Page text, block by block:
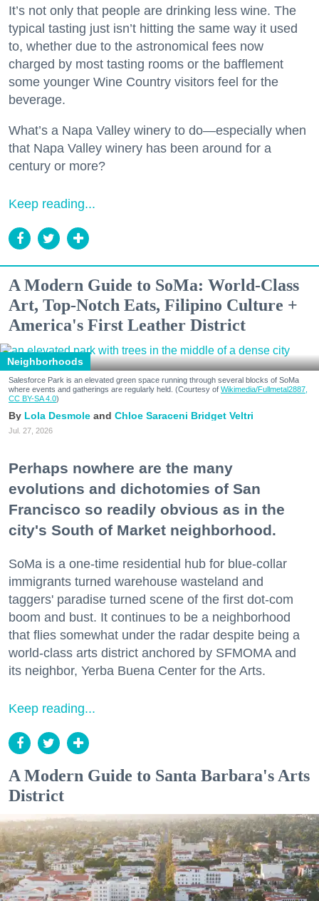
It’s not only that people are drinking less wine. The
typical tasting just isn’t hitting the same way it used
to, whether due to the astronomical fees now
charged by most tasting rooms or the bafflement
some younger Wine Country visitors feel for the
beverage.
What’s a Napa Valley winery to do—especially when
that Napa Valley winery has been around for a
century or more?
Keep reading...
A Modern Guide to SoMa: World-Class
Art, Top-Notch Eats, Filipino Culture +
America's First Leather District
Neighborhoods
Salesforce Park is an elevated green space running through several blocks of SoMa
where events and gatherings are regularly held. (Courtesy of Wikimedia/Fullmetal2887,
CC BY-SA 4.0)
Lola Desmole Chloe Saraceni Bridget Veltri
Jul. 27, 2026
Perhaps nowhere are the many
evolutions and dichotomies of San
Francisco so readily obvious as in the
city's South of Market neighborhood.
SoMa is a one-time residential hub for blue-collar
immigrants turned warehouse wasteland and
taggers' paradise turned scene of the first dot-com
boom and bust. It continues to be a neighborhood
that flies somewhat under the radar despite being a
world-class arts district anchored by SFMOMA and
its neighbor, Yerba Buena Center for the Arts.
Keep reading...
A Modern Guide to Santa Barbara's Arts
District